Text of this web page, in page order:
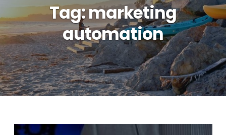
Tag:marketing
automation